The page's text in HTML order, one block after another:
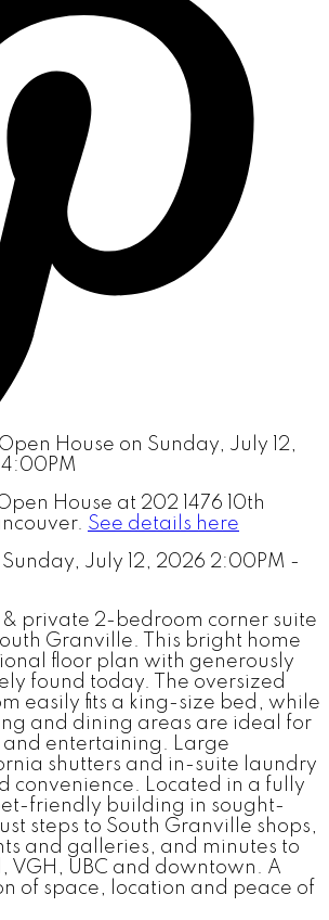
House at 202 1476 10th
See details here
July 12, 2026 2:00PM -
private 2-bedroom corner suite
Granville. This bright home
floor plan with generously
found today. The oversized
easily fits a king-size bed, while
and dining areas are ideal for
entertaining. Large
shutters and in-suite laundry
convenience. Located in a fully
friendly building in sought-
steps to South Granville shops,
and galleries, and minutes to
VGH, UBC and downtown. A
of space, location and peace of